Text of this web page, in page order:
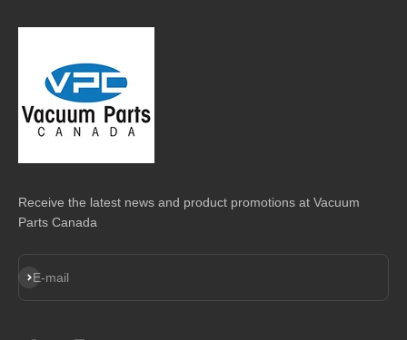
Receive the latest news and product promotions at Vacuum
Parts Canada
E-mail
Subscribe